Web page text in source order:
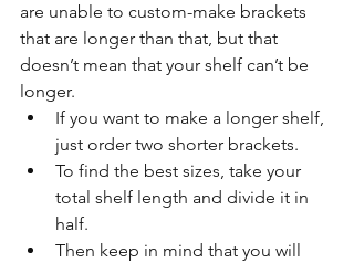
are unable to custom-make brackets
that are longer than that, but that
doesn’t mean that your shelf can’t be
longer.
If you want to make a longer shelf,
just order two shorter brackets.
To find the best sizes, take your
total shelf length and divide it in
half.
Then keep in mind that you will